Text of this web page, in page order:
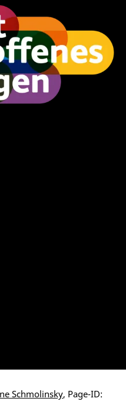
Schmolinsky, Page-ID: